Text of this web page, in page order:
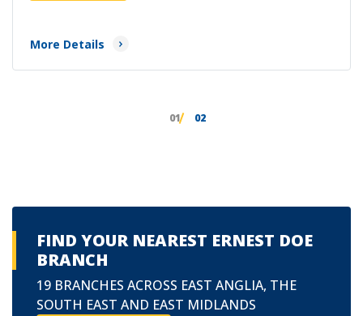
More Details
01 02
FIND YOUR NEAREST ERNEST DOE
BRANCH
19 BRANCHES ACROSS EAST ANGLIA, THE
SOUTH EAST AND EAST MIDLANDS